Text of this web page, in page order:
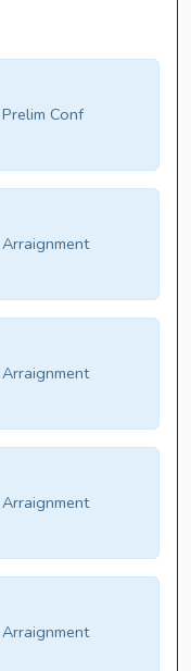
Prelim Conf
Arraignment
Arraignment
Arraignment
Arraignment